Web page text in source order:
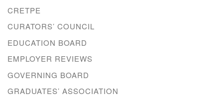
CRETPE
CURATORS’ COUNCIL
EDUCATION BOARD
EMPLOYER REVIEWS
GOVERNING BOARD
GRADUATES’ ASSOCIATION